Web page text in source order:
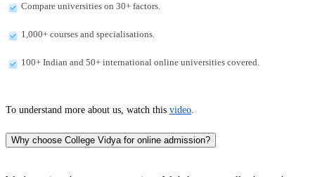
Compare universities on 30+ factors.
1,000+ courses and specialisations.
100+ Indian and 50+ international online universities covered.
To understand more about us, watch this video.
Why choose College Vidya for online admission?